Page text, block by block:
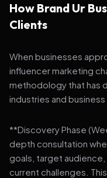
How Brand Ur
Clients
When businesses
influencer marketing
methodology that has
industries and business
**Discovery Phase
depth consultation
goals, target
current challenges.